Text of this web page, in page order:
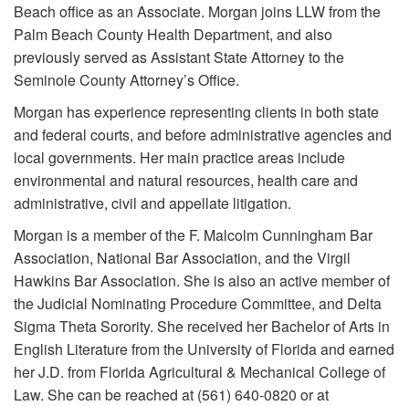
Beach office as an Associate. Morgan joins LLW from the
Palm Beach County Health Department, and also
previously served as Assistant State Attorney to the
Seminole County Attorney’s Office.
Morgan has experience representing clients in both state
and federal courts, and before administrative agencies and
local governments. Her main practice areas include
environmental and natural resources, health care and
administrative, civil and appellate litigation.
Morgan is a member of the F. Malcolm Cunningham Bar
Association, National Bar Association, and the Virgil
Hawkins Bar Association. She is also an active member of
the Judicial Nominating Procedure Committee, and Delta
Sigma Theta Sorority. She received her Bachelor of Arts in
English Literature from the University of Florida and earned
her J.D. from Florida Agricultural & Mechanical College of
Law. She can be reached at (561) 640-0820 or at